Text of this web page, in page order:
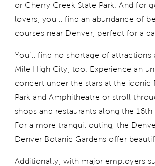
or Cherry Creek State Park . And for
lovers, you'll find an abundance of
courses near Denver, perfect for a
You’ll find no shortage of attractions
Mile High City, too. Experience an
concert under the stars at the iconic
Park and Amphitheatre or stroll
shops and restaurants along the 16th
For a more tranquil outing, the
Denver Botanic Gardens offer
Additionally, with major employers